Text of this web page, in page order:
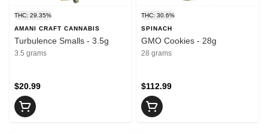
THC: 29.35%
AMANI CRAFT CANNABIS
Turbulence Smalls - 3.5g
3.5 grams
$20.99
THC: 30.6%
SPINACH
GMO Cookies - 28g
28 grams
$112.99